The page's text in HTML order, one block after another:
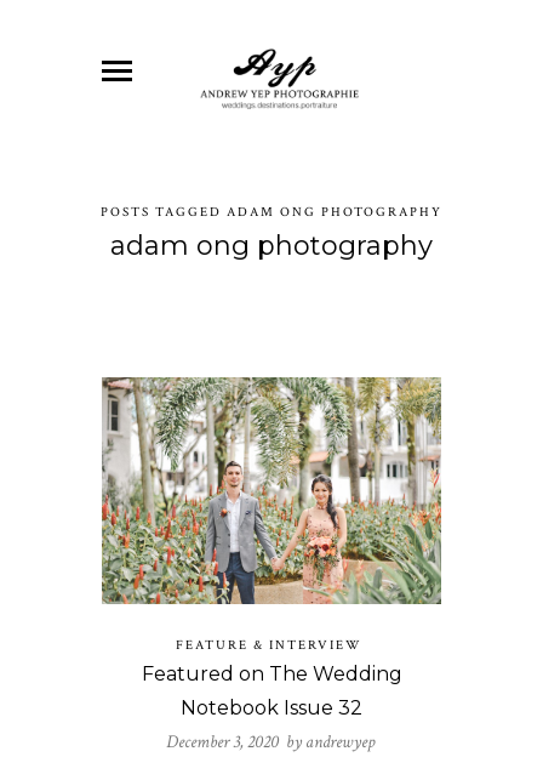
POSTS TAGGED ADAM ONG PHOTOGRAPHY
adam ong photography
FEATURE & INTERVIEW
Featured on The Wedding
Notebook Issue 32
December 3, 2020 by andrewyep